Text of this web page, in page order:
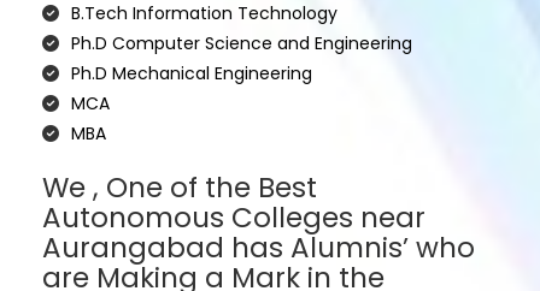
B.Tech Information Technology
Ph.D Computer Science and Engineering
Ph.D Mechanical Engineering
MCA
MBA
We , One of the Best
Autonomous Colleges near
Aurangabad has Alumnis’ who
are Making a Mark in the